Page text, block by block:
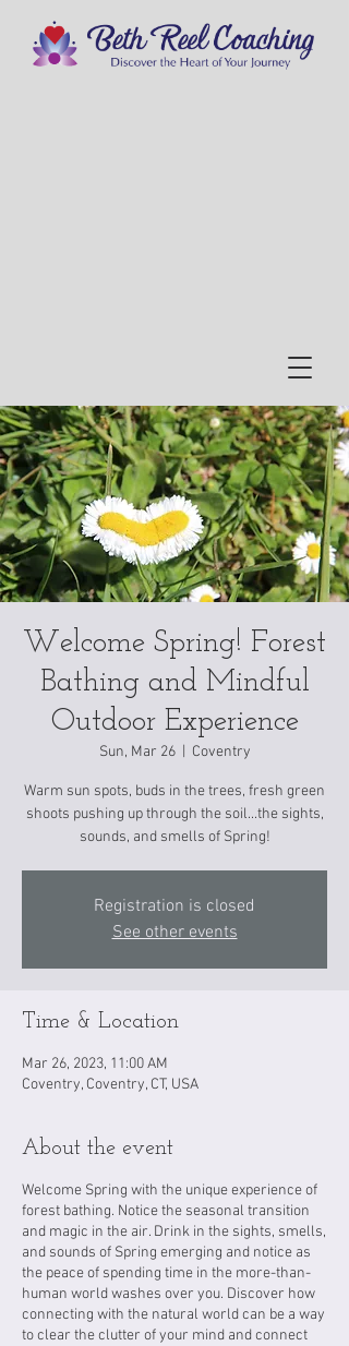
Welcome Spring! Forest
Bathing and Mindful
Outdoor Experience
Sun, Mar 26
  |
Coventry
Warm sun spots, buds in the trees, fresh green
shoots pushing up through the soil...the sights,
sounds, and smells of Spring!
Registration is closed
See other events
Time & Location
Mar 26, 2023, 11:00 AM
Coventry, Coventry, CT, USA
About the event
Welcome Spring with the unique experience of
forest bathing. Notice the seasonal transition
and magic in the air. Drink in the sights, smells,
and sounds of Spring emerging and notice as
the peace of spending time in the more-than-
human world washes over you. Discover how
connecting with the natural world can be a way
to clear the clutter of your mind and connect